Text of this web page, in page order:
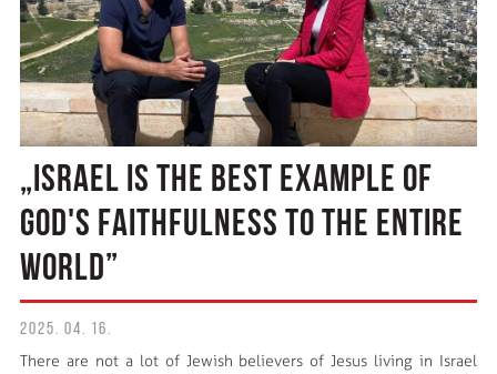
„ISRAEL IS THE BEST EXAMPLE OF
GOD'S FAITHFULNESS TO THE ENTIRE
WORLD”
2025. 04. 16.
There are not a lot of Jewish believers of Jesus living in Israel